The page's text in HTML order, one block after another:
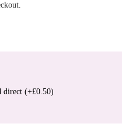
direct (+£0.50)